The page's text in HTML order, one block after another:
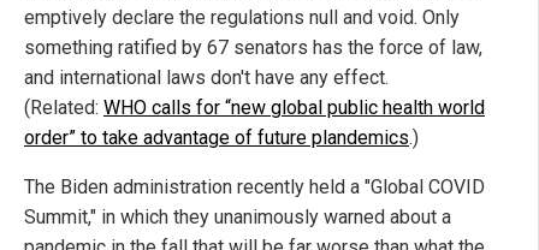
emptively declare the regulations null and void. Only
something ratified by 67 senators has the force of law,
and international laws don't have any effect.
(Related: WHO calls for “new global public health world
order” to take advantage of future plandemics.)
The Biden administration recently held a "Global COVID
Summit," in which they unanimously warned about a